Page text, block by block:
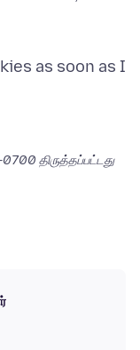
as soon as I
0700 திருத்தப்பட்டது